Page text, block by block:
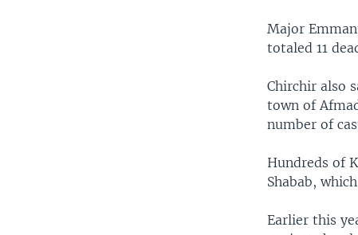
Major
totaled 11
Chirchir also
town of
number of
Hundreds of
Shabab,
Earlier this